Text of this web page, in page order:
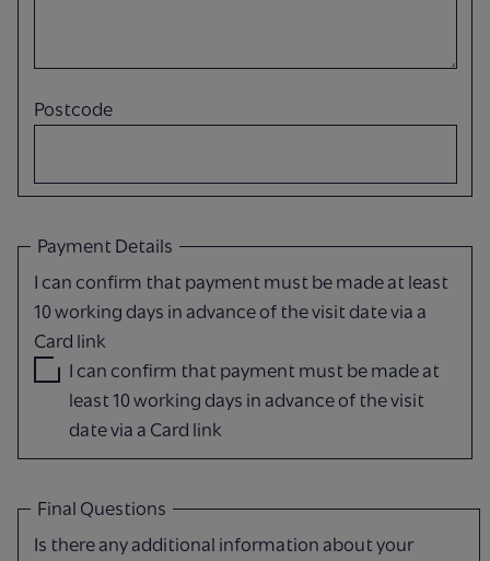
Postcode
Payment Details
I can confirm that payment must be made at least
10 working days in advance of the visit date via a
Card link
I can confirm that payment must be made at
least 10 working days in advance of the visit
date via a Card link
Final Questions
Is there any additional information about your